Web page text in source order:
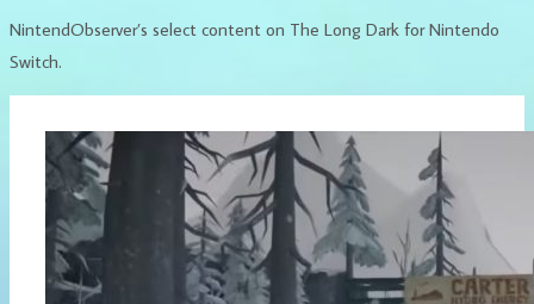
NintendObserver’s select content on The Long Dark for Nintendo
Switch.